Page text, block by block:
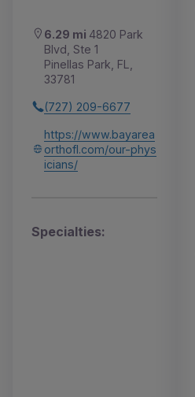
6.29 mi 4820 Park
Blvd, Ste 1
Pinellas Park, FL,
33781
(727) 209-6677
https://www.bayarea
orthofl.com/our-phys
icians/
Specialties: